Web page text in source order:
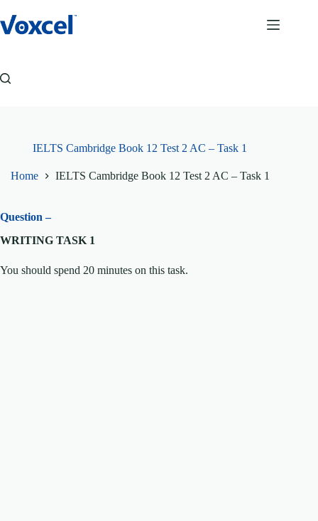
to
content
IELTS Cambridge Book 12 Test 2 AC – Task 1
Home IELTS Cambridge Book 12 Test 2 AC – Task 1
Question –
WRITING TASK 1
You should spend 20 minutes on this task.